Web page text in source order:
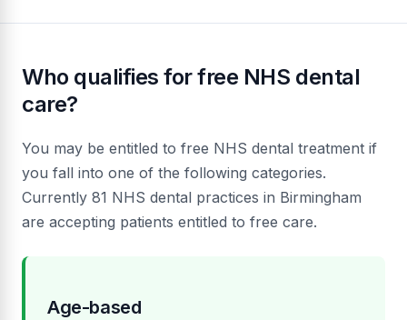
Who qualifies for free NHS dental
care?
You may be entitled to free NHS dental treatment if
you fall into one of the following categories.
Currently 81 NHS dental practices in Birmingham
are accepting patients entitled to free care.
Age-based